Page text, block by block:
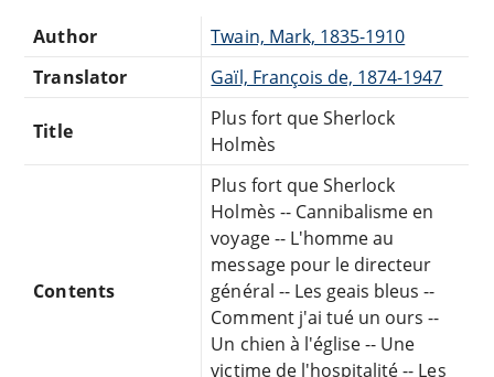
Author
Twain, Mark, 1835-1910
Translator
Gaïl, François de, 1874-1947
Title
Plus fort que Sherlock
Holmès
Contents
Plus fort que Sherlock
Holmès -- Cannibalisme en
voyage -- L'homme au
message pour le directeur
général -- Les geais bleus --
Comment j'ai tué un ours --
Un chien à l'église -- Une
victime de l'hospitalité -- Les